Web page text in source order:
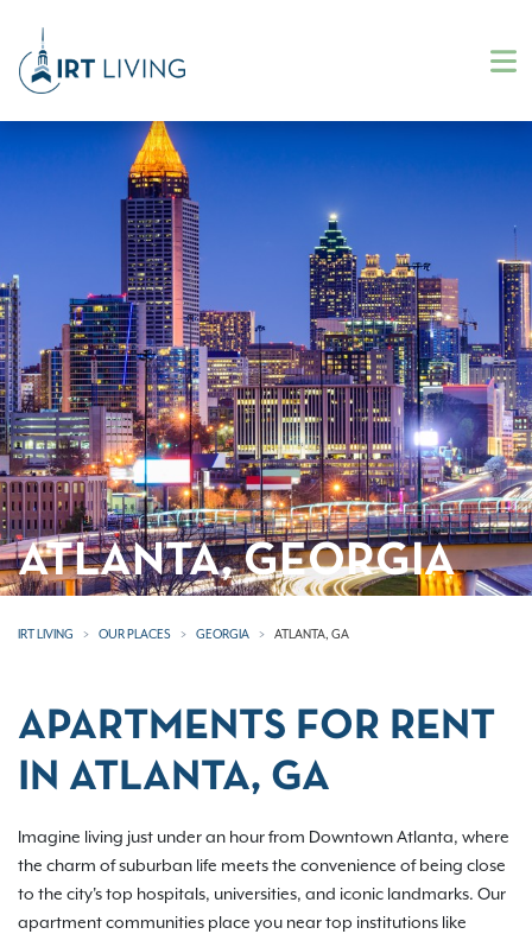
ATLANTA, GEORGIA
IRT LIVING OUR PLACES GEORGIA ATLANTA, GA
APARTMENTS FOR RENT
IN ATLANTA, GA
Imagine living just under an hour from Downtown Atlanta, where
the charm of suburban life meets the convenience of being close
to the city's top hospitals, universities, and iconic landmarks. Our
apartment communities place you near top institutions like